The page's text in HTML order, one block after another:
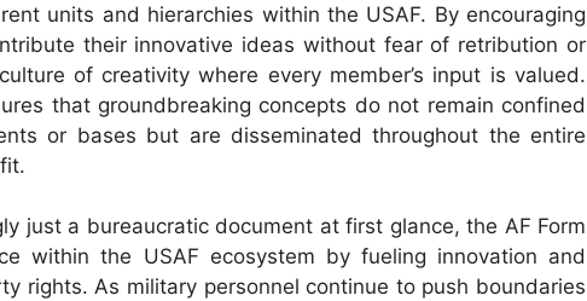
units and hierarchies within the USAF. By encouraging
their innovative ideas without fear of retribution or
of creativity where every member’s input is valued.
that groundbreaking concepts do not remain confined
or bases but are disseminated throughout the entire
just a bureaucratic document at first glance, the AF Form
within the USAF ecosystem by fueling innovation and
rights. As military personnel continue to push boundaries